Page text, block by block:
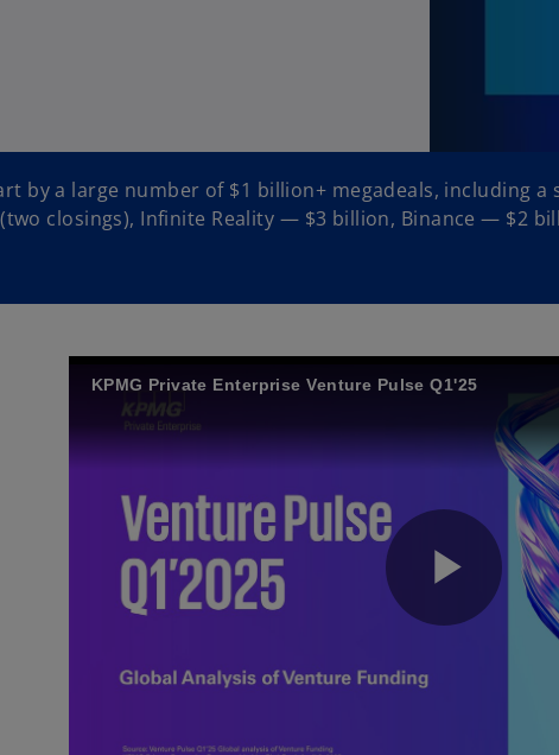
by a large number of $1 billion+ megadeals, including
closings), Infinite Reality — $3 billion, Binance — $2
KPMG Private Enterprise Venture Pulse Q1'25
P